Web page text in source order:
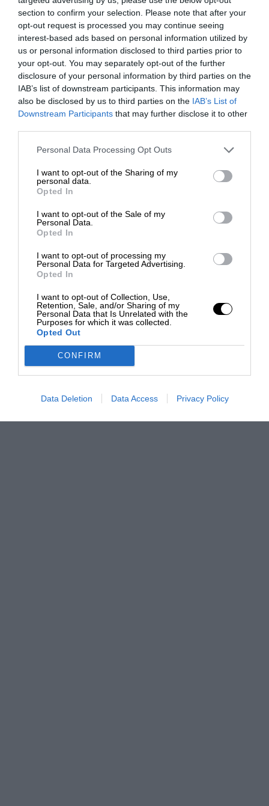
section to confirm your selection. Please note that after your
opt-out request is processed you may continue seeing
interest-based ads based on personal information utilized by
us or personal information disclosed to third parties prior to
your opt-out. You may separately opt-out of the further
disclosure of your personal information by third parties on the
IAB’s list of downstream participants. This information may
also be disclosed by us to third parties on the IAB’s List of
Downstream Participants that may further disclose it to other
Personal Data Processing Opt Outs
I want to opt-out of the Sharing of my
personal data.
Opted In
I want to opt-out of the Sale of my
Personal Data.
Opted In
I want to opt-out of processing my
Personal Data for Targeted Advertising.
Opted In
I want to opt-out of Collection, Use,
Retention, Sale, and/or Sharing of my
Personal Data that Is Unrelated with the
Purposes for which it was collected.
Opted Out
CONFIRM
Data Deletion Data Access Privacy Policy